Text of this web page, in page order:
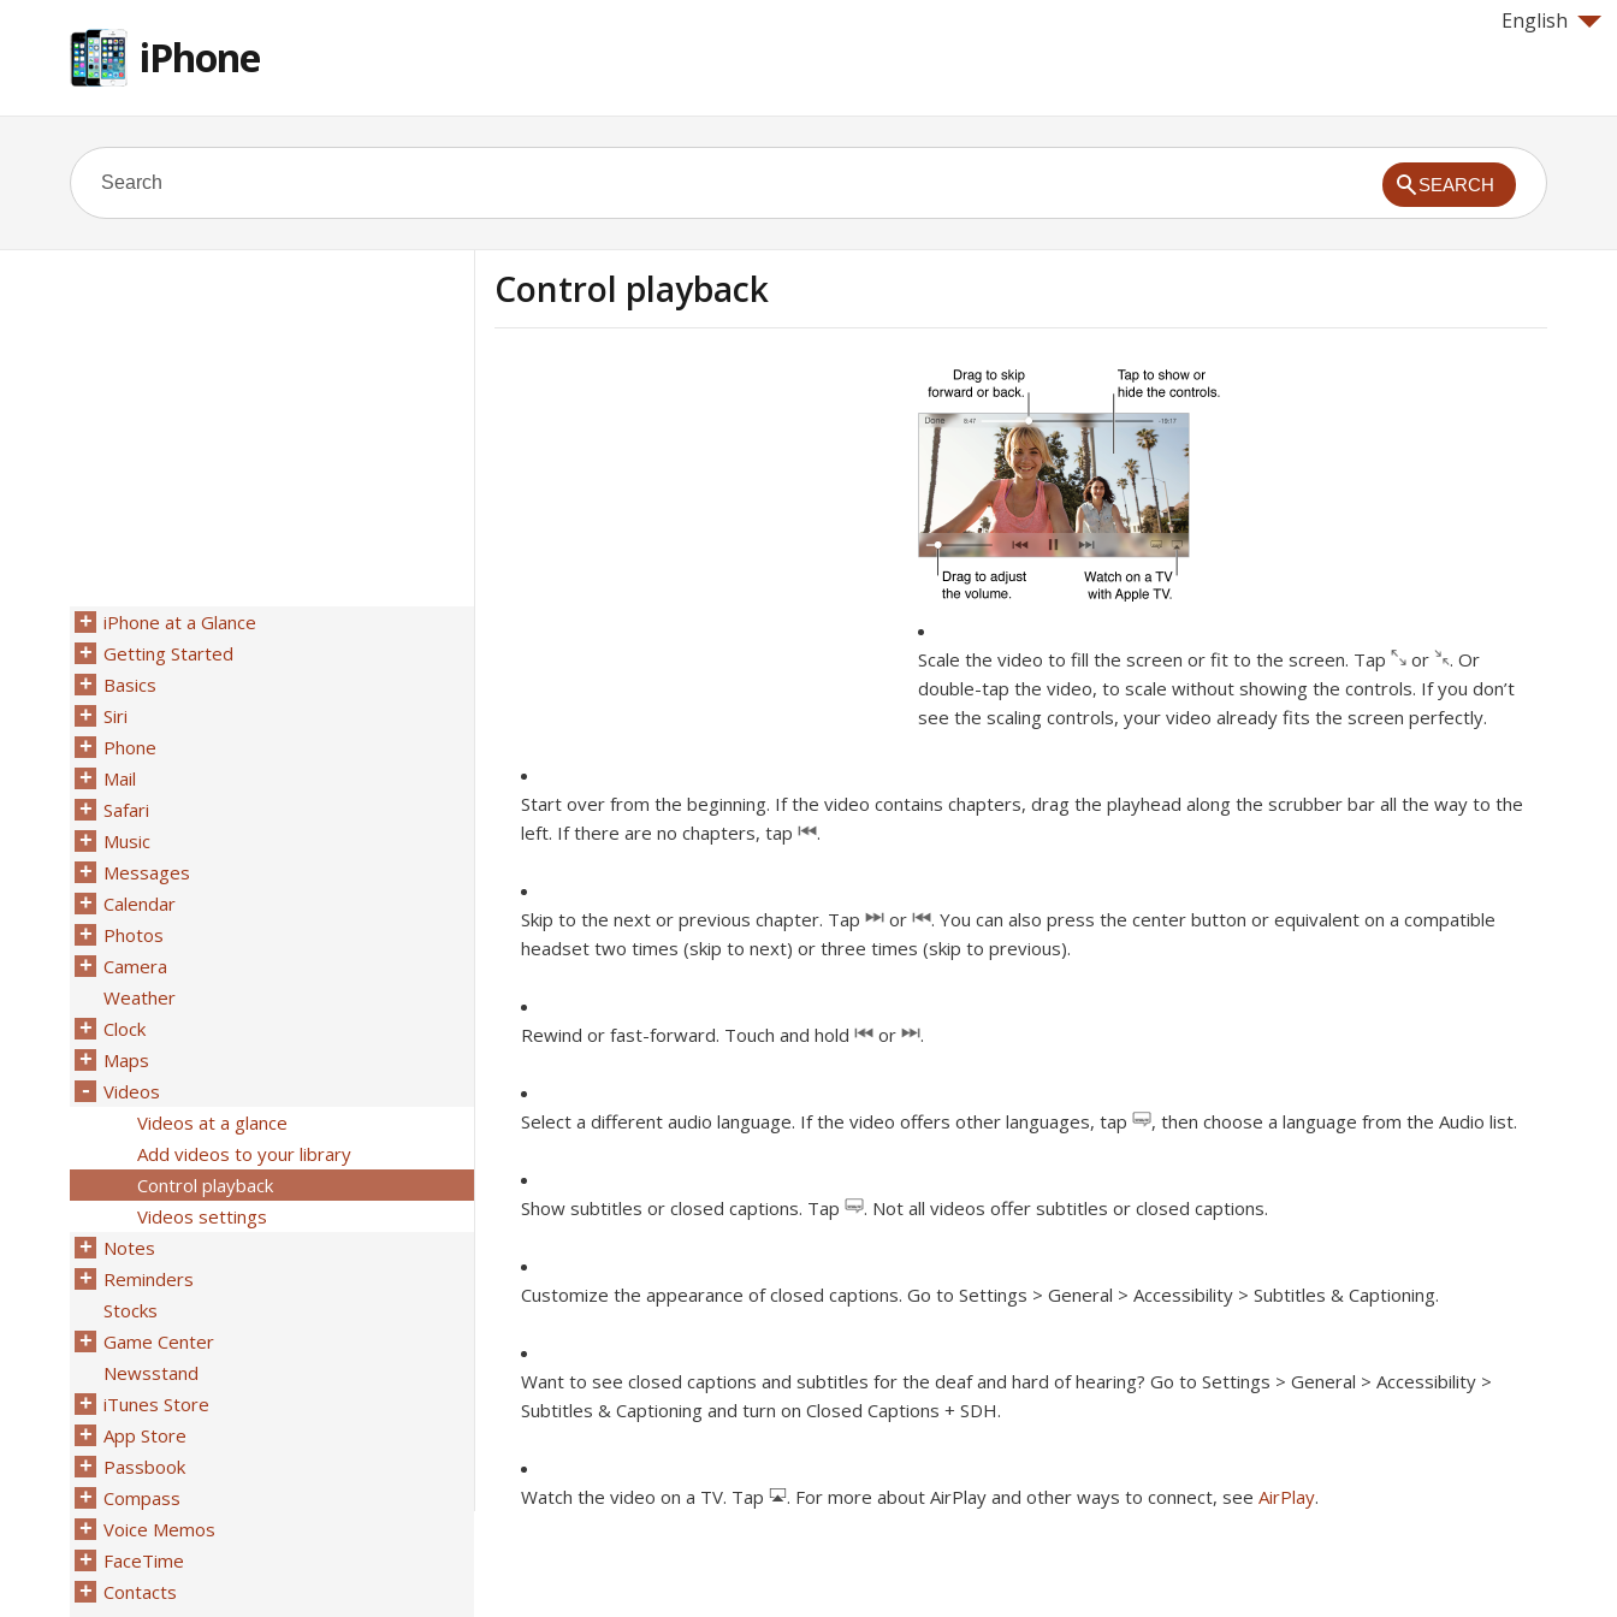
English
iPhone
SEARCH
Control playback
Scale the video to fill the screen or fit to the screen. Tap or
. Or
double-tap the video, to scale without showing the controls. If you don’t
see the scaling controls, your video already fits the screen perfectly.
Start over from the beginning. If the video contains chapters, drag the playhead along the scrubber bar all the way to the
left. If there are no chapters, tap
.
Skip to the next or previous chapter. Tap or
. You can also press the center button or equivalent on a compatible
headset two times (skip to next) or three times (skip to previous).
Rewind or fast-forward. Touch and hold or .
Select a different audio language. If the video offers other languages, tap , then choose a language from the Audio list.
Show subtitles or closed captions. Tap . Not all videos offer subtitles or closed captions.
Customize the appearance of closed captions. Go to Settings > General > Accessibility > Subtitles & Captioning.
Want to see closed captions and subtitles for the deaf and hard of hearing? Go to Settings > General > Accessibility >
Subtitles & Captioning and turn on Closed Captions + SDH.
Watch the video on a TV. Tap . For more about AirPlay and other ways to connect, see AirPlay.
iPhone at a Glance
Getting Started
Basics
Siri
Phone
Mail
Safari
Music
Messages
Calendar
Photos
Camera
Weather
Clock
Maps
Videos
Videos at a glance
Add videos to your library
Control playback
Videos settings
Notes
Reminders
Stocks
Game Center
Newsstand
iTunes Store
App Store
Passbook
Compass
Voice Memos
FaceTime
Contacts